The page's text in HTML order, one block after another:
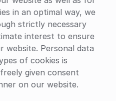
in an optimal way, we
strictly necessary
interest to ensure
website. Personal data
of cookies is
given consent
on our website.